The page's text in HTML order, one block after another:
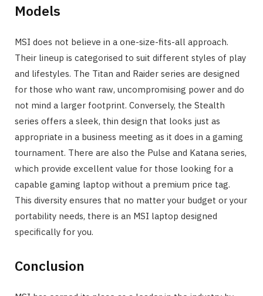
Models
MSI does not believe in a one-size-fits-all approach.
Their lineup is categorised to suit different styles of play
and lifestyles. The Titan and Raider series are designed
for those who want raw, uncompromising power and do
not mind a larger footprint. Conversely, the Stealth
series offers a sleek, thin design that looks just as
appropriate in a business meeting as it does in a gaming
tournament. There are also the Pulse and Katana series,
which provide excellent value for those looking for a
capable gaming laptop without a premium price tag.
This diversity ensures that no matter your budget or your
portability needs, there is an MSI laptop designed
specifically for you.
Conclusion